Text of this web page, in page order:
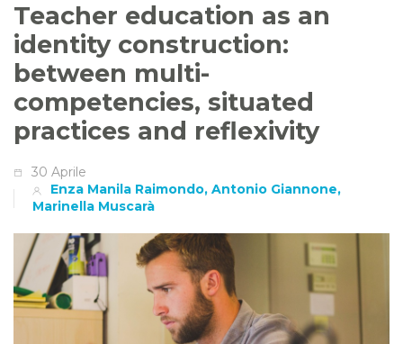
Teacher education as an
identity construction:
between multi-
competencies, situated
practices and reflexivity
30 Aprile
Enza Manila Raimondo, Antonio Giannone,
Marinella Muscarà